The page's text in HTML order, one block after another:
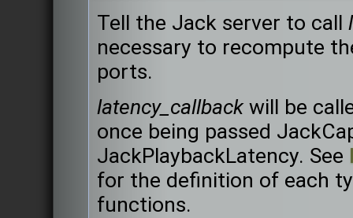
Tell the Jack server to call
necessary to recompute
ports.
latency_callbackwill be
once being passed
JackPlaybackLatency. See
for the definition of each
functions.